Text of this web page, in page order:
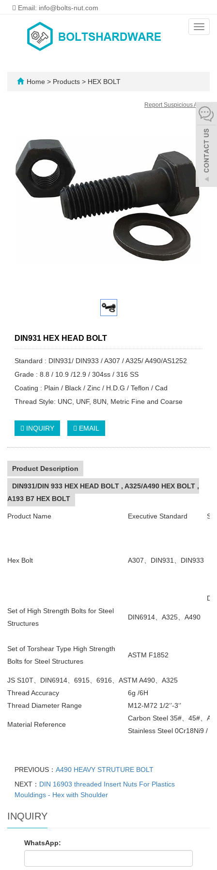
Email: info@bolts-nut.com
Home > Products > HEX BOLT
DIN931 HEX HEAD BOLT
Standard : DIN931/ DIN933 / A307 / A325/ A490/AS1252
Grade : 8.8 / 10.9 /12.9 / 304ss / 316 SS
Coating : Plain / Black / Zinc / H.D.G / Teflon / Cad
Thread Style: UNC, UNF, 8UN, Metric Fine and Coarse
INQUIRY EMAIL
Report Suspicious Activity
Product Description
DIN931/DIN 933 HEX HEAD BOLT , A325/A490 HEX BOLT ,
A193 B7 HEX BOLT
Product Name Executive Standard
Hex Bolt A307 DIN931 DIN933
Set of High Strength Bolts for Steel
Structures
DIN6914 A325 A490
Set of Torshear Type High Strength
Bolts for Steel Structures
ASTM F1852
JS S10T DIN6914 6915 6916 ASTM A490
A325
Thread Accuracy
6g /6H
Thread Diameter Range
M12-M72 1/2‘’-3‘’
Material Reference
Carbon Steel 35# 45#
Stainless Steel 0Cr18Ni9 /
PREVIOUS： A490 HEAVY STRUTURE BOLT
NEXT： DIN 16903 threaded Insert Nuts For Plastics
Mouldings - Hex with Shoulder
INQUIRY
WhatsApp: